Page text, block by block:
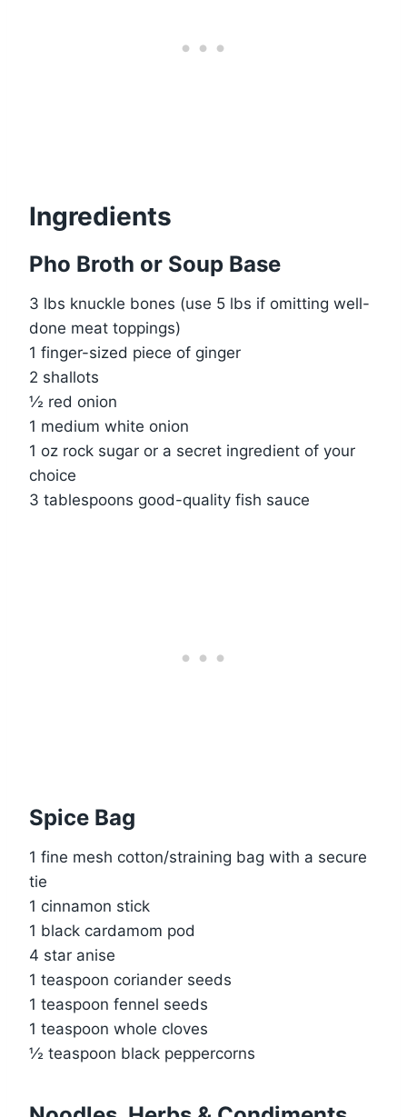
Ingredients
Pho Broth or Soup Base
3 lbs knuckle bones (use 5 lbs if omitting well-
done meat toppings)
1 finger-sized piece of ginger
2 shallots
½ red onion
1 medium white onion
1 oz rock sugar or a secret ingredient of your
choice
3 tablespoons good-quality fish sauce
Spice Bag
1 fine mesh cotton/straining bag with a secure
tie
1 cinnamon stick
1 black cardamom pod
4 star anise
1 teaspoon coriander seeds
1 teaspoon fennel seeds
1 teaspoon whole cloves
½ teaspoon black peppercorns